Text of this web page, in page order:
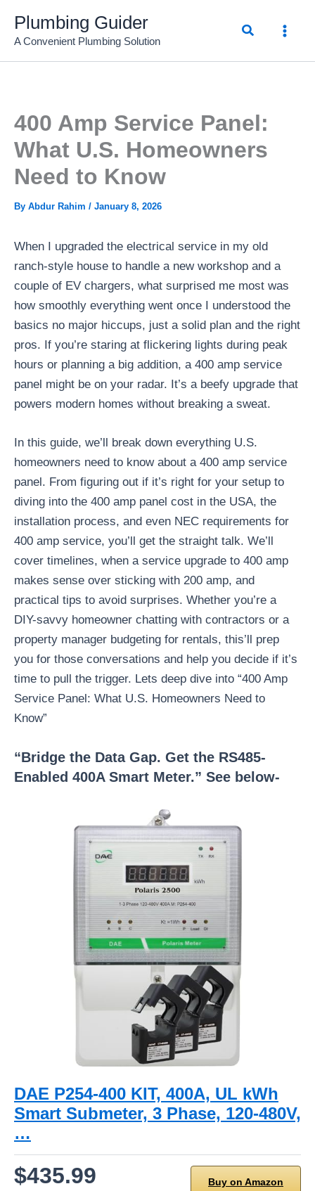
content
Plumbing Guider
A Convenient Plumbing Solution
Search
400 Amp Service Panel:
What U.S. Homeowners
Need to Know
By Abdur Rahim / January 8, 2026
When I upgraded the electrical service in my old
ranch-style house to handle a new workshop and a
couple of EV chargers, what surprised me most was
how smoothly everything went once I understood the
basics no major hiccups, just a solid plan and the right
pros. If you’re staring at flickering lights during peak
hours or planning a big addition, a 400 amp service
panel might be on your radar. It’s a beefy upgrade that
powers modern homes without breaking a sweat.
In this guide, we’ll break down everything U.S.
homeowners need to know about a 400 amp service
panel. From figuring out if it’s right for your setup to
diving into the 400 amp panel cost in the USA, the
installation process, and even NEC requirements for
400 amp service, you’ll get the straight talk. We’ll
cover timelines, when a service upgrade to 400 amp
makes sense over sticking with 200 amp, and
practical tips to avoid surprises. Whether you’re a
DIY-savvy homeowner chatting with contractors or a
property manager budgeting for rentals, this’ll prep
you for those conversations and help you decide if it’s
time to pull the trigger. Lets deep dive into “400 Amp
Service Panel: What U.S. Homeowners Need to
Know”
“Bridge the Data Gap. Get the RS485-
Enabled 400A Smart Meter.” See below-
DAE P254-400 KIT, 400A, UL kWh
Smart Submeter, 3 Phase, 120-480V,
…
$435.99 Buy on Amazon